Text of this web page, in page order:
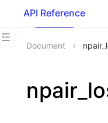
API Reference
Document